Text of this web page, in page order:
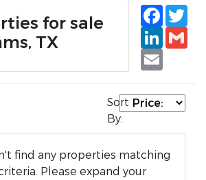
for sale
TX
Email
Sort
By:
find any properties matching
Please expand your